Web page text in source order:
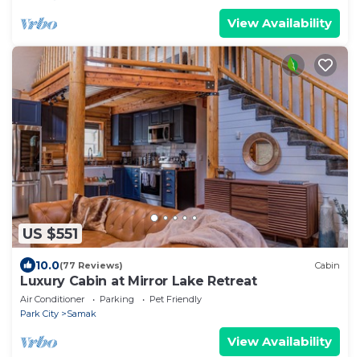
View Availability
US $551
10.0(77 Reviews) Cabin
Luxury Cabin at Mirror Lake Retreat
Air Conditioner Parking
Pet Friendly
Park City
Samak
View Availability